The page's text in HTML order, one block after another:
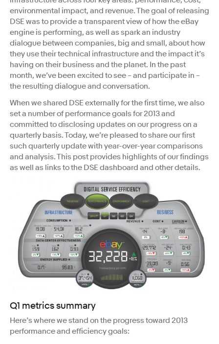
environmental impact, and revenue. The goal of releasing
DSE was to provide a transparent view of how the eBay
engine is performing, as well as spark an industry
dialogue between companies, big and small, about how
they use their technical infrastructure and the impact it’s
having on their business and the planet. In the past
month, we’ve been excited to see – and participate in –
the resulting dialogue and conversation.
When we shared DSE externally for the first time, we also
set a number of performance goals for 2013 and
committed to disclosing updates on our progress on a
quarterly basis. Today, we’re pleased to share our first
such quarterly update with year-over-year comparisons
and analysis. This post provides highlights of our findings
as well as links to the DSE dashboard and other details.
Q1 metrics summary
Here’s where we stand on the progress toward 2013
performance and efficiency goals: